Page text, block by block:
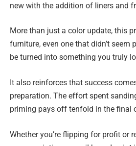
new with the addition of liners and
More than just a color update, this
furniture, even one that didn’t seem
be turned into something you truly
It also reinforces that success
preparation. The effort spent
priming pays off tenfold in the final
Whether you’re flipping for profit or